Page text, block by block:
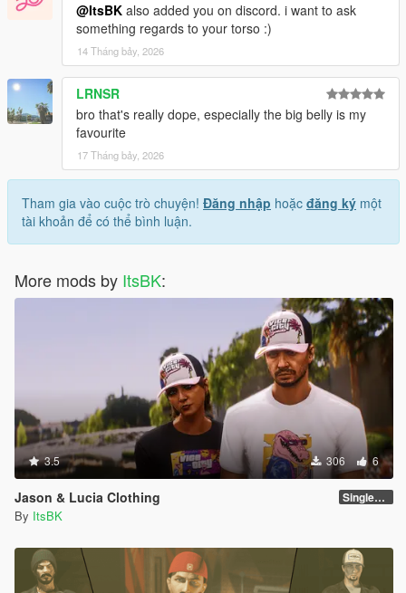
@ItsBK also added you on discord. i want to ask
something regards to your torso :)
14 Tháng bảy, 2026
LRNSR
bro that's really dope, especially the big belly is my
favourite
17 Tháng bảy, 2026
Tham gia vào cuộc trò chuyện! Đăng nhập hoặc đăng ký một
tài khoản để có thể bình luận.
More mods by ItsBK:
3.5 306 6
Jason & Lucia Clothing SinglePlayer
By ItsBK